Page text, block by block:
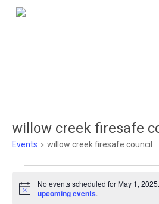
Skip
willow creek firesafe
Events willow creek firesafe council
for
Notice
No events scheduled for May 1,
upcoming events.